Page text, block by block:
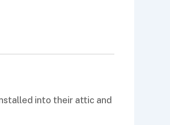
into their attic and